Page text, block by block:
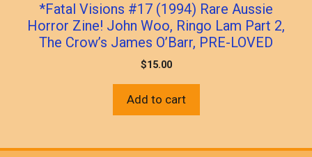
*Fatal Visions #17 (1994) Rare Aussie
Horror Zine! John Woo, Ringo Lam Part 2,
The Crow’s James O’Barr, PRE-LOVED
$15.00
Add to cart